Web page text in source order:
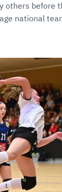
others before
national